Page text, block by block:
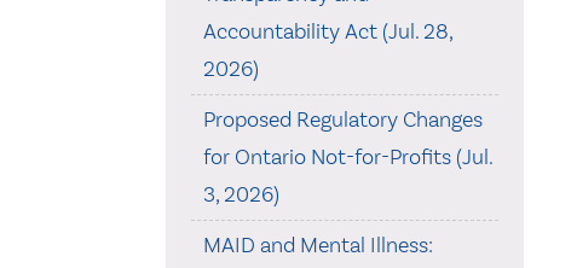
Accountability Act (Jul. 28,
2026)
Proposed Regulatory Changes
for Ontario Not-for-Profits (Jul.
3, 2026)
MAID and Mental Illness: